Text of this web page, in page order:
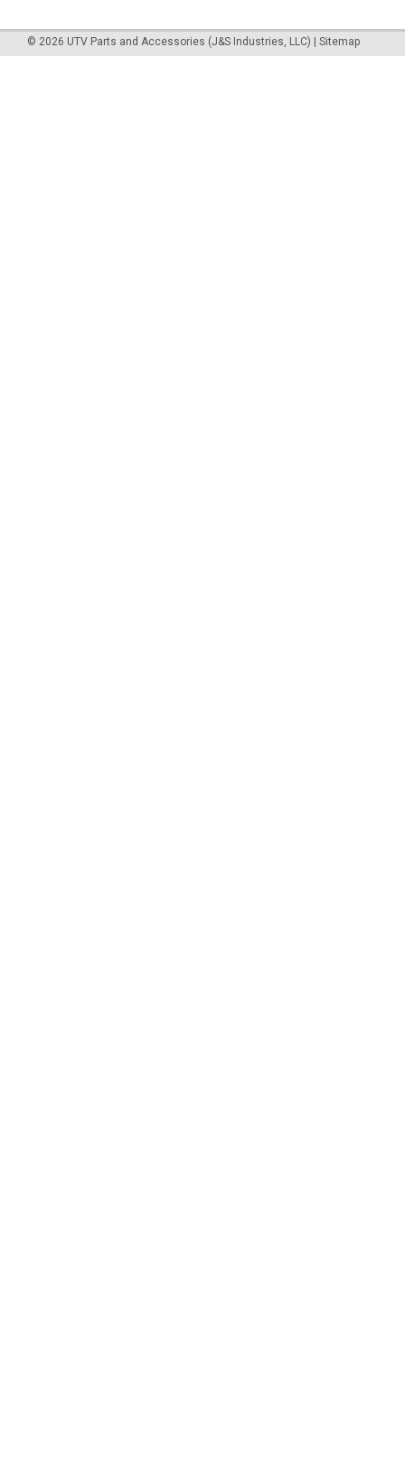
© 2026 UTV Parts and Accessories (J&S Industries, LLC) Sitemap